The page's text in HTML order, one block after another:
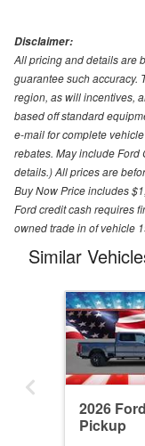
Disclaimer:
All pricing and details are
guarantee such accuracy.
region, as will incentives,
based off standard
e-mail for complete
rebates. May include Ford
details.) All prices are
Buy Now Price includes
Ford credit cash requires
owned trade in of vehicle
Similar
2026
Pickup